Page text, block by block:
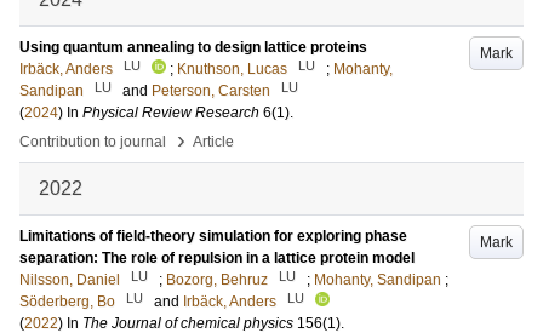
Mark
Using quantum annealing to design lattice proteins
Irbäck, Anders
LU ; Knuthson, Lucas LU ; Mohanty,
Sandipan
LU and Peterson, Carsten LU
(2024) In Physical Review Research 6(1).
Contribution to journal
› Article
2022
Mark
Limitations of field-theory simulation for exploring phase
separation: The role of repulsion in a lattice protein model
Nilsson, Daniel
LU ; Bozorg, Behruz LU ; Mohanty, Sandipan ;
Söderberg, Bo
LU and Irbäck, Anders LU
(2022) In The Journal of chemical physics 156(1).